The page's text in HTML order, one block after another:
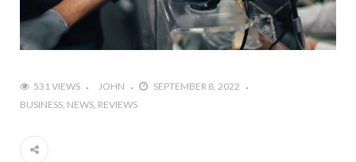
531 VIEWS JOHN
SEPTEMBER 8, 2022
BUSINESS NEWS REVIEWS